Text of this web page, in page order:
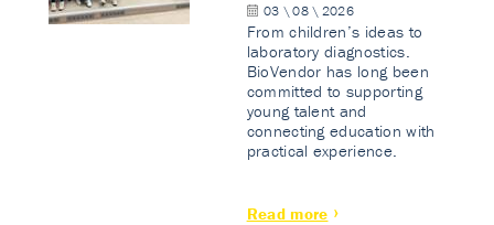
03 \ 08 \ 2026
From children’s ideas to
laboratory diagnostics.
BioVendor has long been
committed to supporting
young talent and
connecting education with
practical experience.
Read more